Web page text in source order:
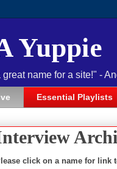
Yuppie
name for a site!" -
Essential Playlists
click on a name for link